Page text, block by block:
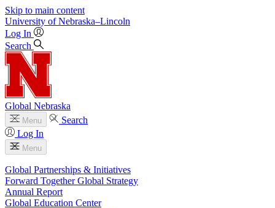
Skip to main content
University of Nebraska–Lincoln
Log In
Search
Global Nebraska
Menu
Search
Log In
Menu
Global Partnerships & Initiatives
Forward Together Global Strategy
Annual Report
Global Education Center